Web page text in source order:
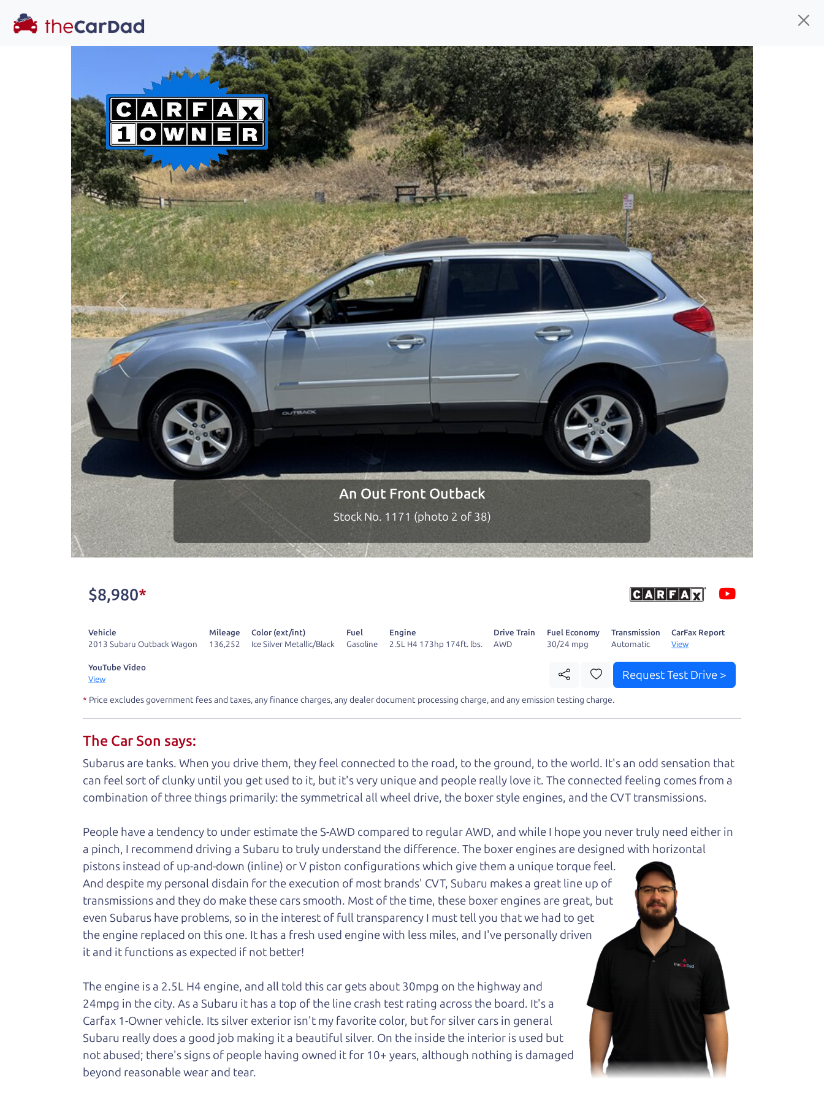
You've come to the right place!
All our cars at The Car Dad are smog certified, safety inspected, and professionally detailed, ready fortheir next owner. I spend a
great deal of time sourcing the finest, quality previously ownedcars, and I pick only the best. We take the
time to make sure they are properly reconditioned and ready to drive you wherever you need to go. As a
licensed dealer, we process the sales tax and DMV for our customers, so you don't have to deal with the
hassle, unlike a private party purchase where that responsibility is yours alone.
Our promise to you is that we will provide you with a greatcarand give you all the information to make a
well-informed decision for you and your family. And we'll make sure the experience is a no-pressure,
hassle free one as well. From The Car Dad, The Car Son, and The Car Mom, we thank you for the
opportunity to earn your business. And we understand, it's our responsibility to earn it.
Brian Leach,The Car Dad
Who is The Car Dad?
Some of us are lucky enough to have a dad who knows about used cars and can tell the difference between a good
car and a bad one. If you are one of the lucky ones, you know how valuable it can be to call up your dad and get
his opinion—maybe even ask for help to get just the right deal. For the rest of us, there is the Car Dad.
The Car Dad knows cars. We are here to give you the benefit of this experience and know-how. The Car Dad
will not waste your time, and we won't try to “sell” you a used car that is not the right car foryou.
People looking for a really good deal on used cars in Orchard should definitely be talking to The Car Dad.
We're only a 10-15 minute drive from Orchard to Santa Rosa. So call us or come and see us. If we don't
have what you need, we'll help you find it.
kind of a fan of “Dad” jokes. If you look hard enough, you might even find one hidden on this page. I'm
not supposed to tell where it is, but if you can't find it, call me and I'll give you a hint.
Henry Leach,
Let's finance that perfect ride
A personal message from The Car Dad
Watch this timely message from The Car Dad, updated .
An Out Front Outback
Stock No. 1171 (photo 2 of 38)
Previous Next
$8,980*
Vehicle
2013 Subaru Outback Wagon
Mileage
136,252
Color (ext/int)
Ice Silver Metallic/Black
Fuel
Gasoline
Engine
2.5L H4 173hp 174ft. lbs.
Drive Train
AWD
Fuel Economy
30/24 mpg
Transmission
Automatic
CarFax Report
View
YouTube Video
View
Request Test Drive >
* Price excludes government fees and taxes, any finance charges, any dealer document processing charge, and any emission testing charge.
The Car Son says:
Subarus are tanks. When you drive them, they feel connected to the road, to the ground, to the world. It's an odd sensation that
can feel sort of clunky until you get used to it, but it's very unique and people really love it. The connected feeling comes from a
combination of three things primarily: the symmetrical all wheel drive, the boxer style engines, and the CVT transmissions.
People have a tendency to under estimate the S-AWD compared to regular AWD, and while I hope you never truly need either in
a pinch, I recommend driving a Subaru to truly understand the difference. The boxer engines are designed with horizontal
pistons instead of up-and-down (inline) or V piston configurations which give them a unique torque feel.
And despite my personal disdain for the execution of most brands' CVT, Subaru makes a great line up of
transmissions and they do make these cars smooth. Most of the time, these boxer engines are great, but
even Subarus have problems, so in the interest of full transparency I must tell you that we had to get
the engine replaced on this one. It has a fresh used engine with less miles, and I've personally driven
it and it functions as expected if not better!
The engine is a 2.5L H4 engine, and all told this car gets about 30mpg on the highway and
24mpg in the city. As a Subaru it has a top of the line crash test rating across the board. It's a
Carfax 1-Owner vehicle. Its silver exterior isn't my favorite color, but for silver cars in general
Subaru really does a good job making it a beautiful silver. On the inside the interior is used but
not abused; there's signs of people having owned it for 10+ years, although nothing is damaged
beyond reasonable wear and tear.